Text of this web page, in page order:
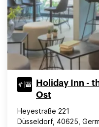
Holiday Inn -
Ost
Heyestraße 221
Düsseldorf, 40625,